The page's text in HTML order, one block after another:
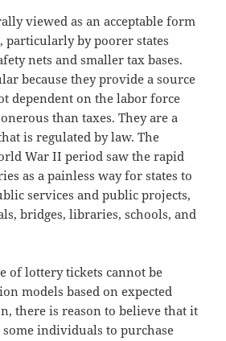
viewed as an acceptable form
particularly by poorer states
nets and smaller tax bases.
because they provide a source
dependent on the labor force
than taxes. They are a
is regulated by law. The
War II period saw the rapid
as a painless way for states to
services and public projects,
bridges, libraries, schools, and
of lottery tickets cannot be
models based on expected
there is reason to believe that it
individuals to purchase